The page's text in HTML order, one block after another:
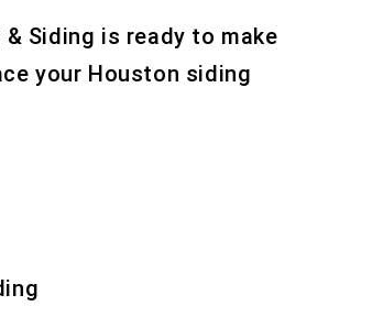
Siding is ready to make
your Houston siding